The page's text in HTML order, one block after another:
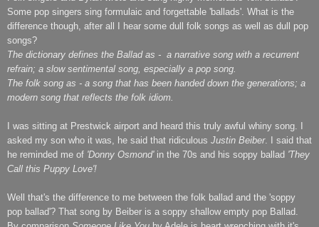
Some pop singers sing formulaic and forgettable 'ballads'. What is the
difference though, after all I hear some dull folk songs as well as dull pop
songs?
The dictionary defines the Ballad as - a narrative song with a recurrent
refrain; a slow sentimental song, especially a pop song.
The folk song as - a song that has been handed down the generations; a
modern song that reflects the folk idiom.
I was sitting at Prestwick airport and heard this truly awful whiny song. I
asked my son who it was, he said that ridiculous Justin Beiber. I said that
he reminded me of 'Donny Osmond' in the 70s and his soppy ballad 'They
Call this Puppy Love'!
Well that's the difference to me between the folk ballad and the 'soppy
pop ballad'? That song by Beiber is a soppy shallow empty pop Ballad.